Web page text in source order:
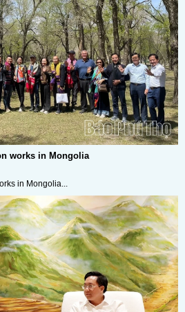
works in Mongolia
in Mongolia...